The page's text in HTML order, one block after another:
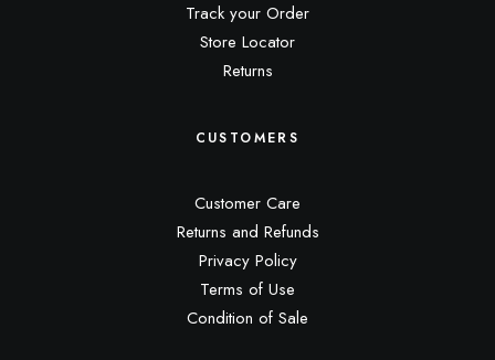
Track your Order
Store Locator
Returns
CUSTOMERS
Customer Care
Returns and Refunds
Privacy Policy
Terms of Use
Condition of Sale